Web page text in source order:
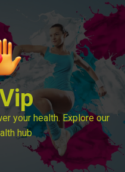
your health. Explore our
hub